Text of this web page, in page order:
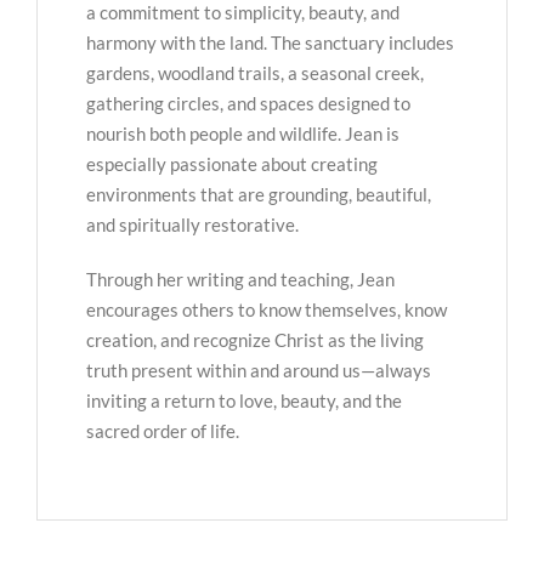
a commitment to simplicity, beauty, and
harmony with the land. The sanctuary includes
gardens, woodland trails, a seasonal creek,
gathering circles, and spaces designed to
nourish both people and wildlife. Jean is
especially passionate about creating
environments that are grounding, beautiful,
and spiritually restorative.
Through her writing and teaching, Jean
encourages others to know themselves, know
creation, and recognize Christ as the living
truth present within and around us—always
inviting a return to love, beauty, and the
sacred order of life.